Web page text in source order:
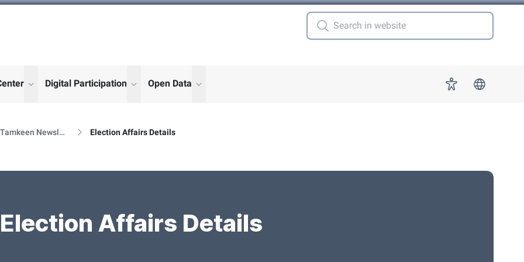
for "More"
show submenu for "More"
Digital Participation show submenu for "More"
Open Data show submenu for "More" Accessibility
Al Tamkeen Newsletter Releases Election Affairs Details
Election Affairs Details